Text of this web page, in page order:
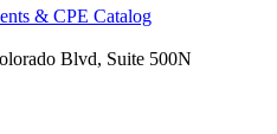
& CPE Catalog
Blvd, Suite 500N